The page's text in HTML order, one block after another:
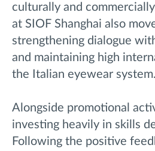
culturally and
at SIOF Shanghai also
strengthening dialogue
and maintaining high
the Italian eyewear system.
Alongside promotional
investing heavily in skills
Following the positive